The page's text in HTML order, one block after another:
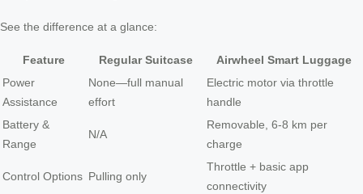
See the difference at a glance:
Feature Regular Suitcase
Airwheel Smart Luggage
Power
Assistance
None—full manual
effort
Electric motor via throttle
handle
Battery &
Range
N/A
Removable, 6-8 km per
charge
Control Options Pulling only
Throttle + basic app
connectivity